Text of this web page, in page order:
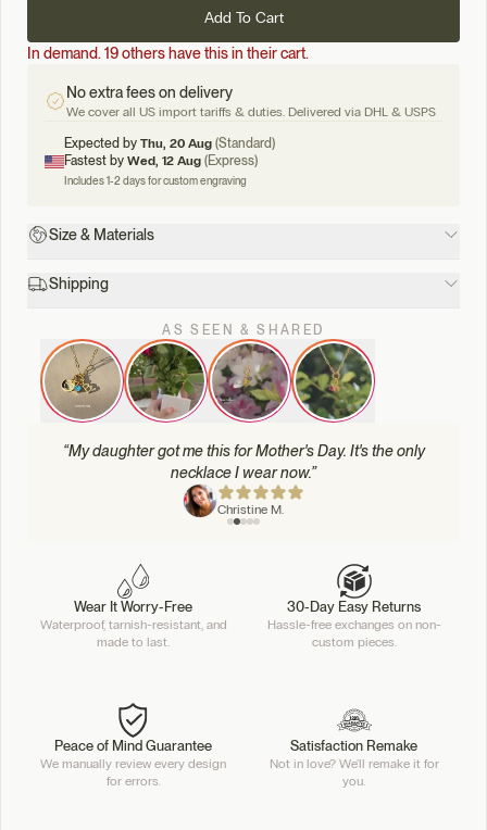
Add To Cart
In demand. 19 others have this in their cart.
No extra fees on delivery
We cover all US import tariffs & duties. Delivered via DHL & USPS
Expected by Thu, 20 Aug (Standard)
Fastest by Wed, 12 Aug (Express)
Includes 1-2 days for custom engraving
Size & Materials
Shipping
AS SEEN & SHARED
“My daughter got me this for Mother's Day. It's the only
necklace I wear now.”
Christine M.
Wear It Worry-Free
Waterproof, tarnish-resistant, and
made to last.
30-Day Easy Returns
Hassle-free exchanges on non-
custom pieces.
Peace of Mind Guarantee
We manually review every design
for errors.
Satisfaction Remake
Not in love? We'll remake it for
you.